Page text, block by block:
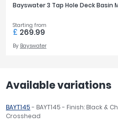
Bayswater 3 Tap Hole Deck Basin
Starting from
£ 269.99
By Bayswater
Available variations
BAYT145- BAYT145 - Finish: Black &
Crosshead